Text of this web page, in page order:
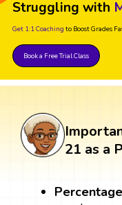
Struggling with
Get 1:1 Coaching to Boost Grades
Book a Free Trial Class
21 as a